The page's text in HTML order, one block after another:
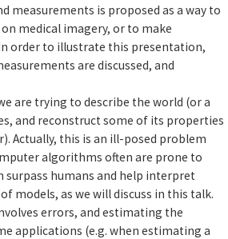
measurements is proposed as a way to
medical imagery, or to make
order to illustrate this presentation,
are discussed, and
are trying to describe the world (or a
and reconstruct some of its properties
Actually, this is an ill-posed problem
algorithms often are prone to
surpass humans and help interpret
models, as we will discuss in this talk.
errors, and estimating the
applications (e.g. when estimating a